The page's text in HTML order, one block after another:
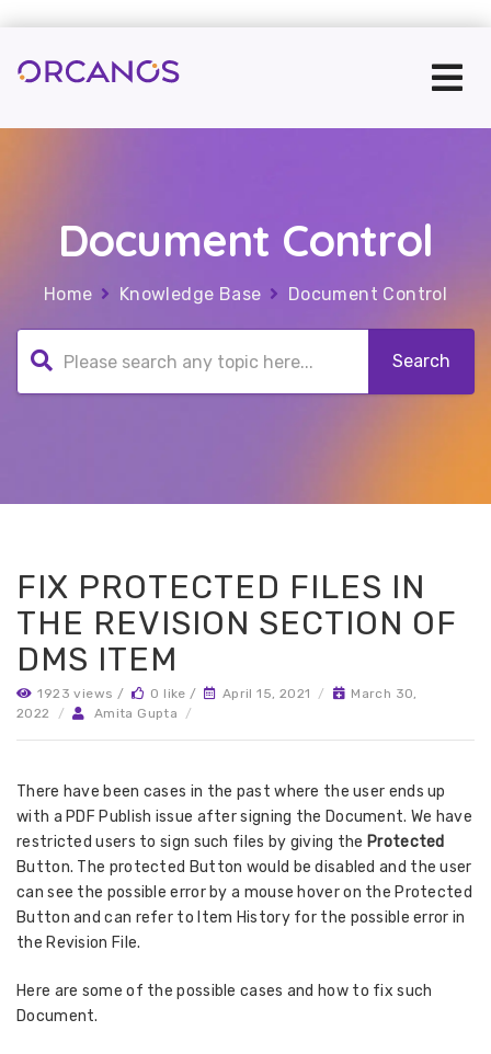
Document Control
Home Knowledge Base Document Control
FIX PROTECTED FILES IN
THE REVISION SECTION OF
DMS ITEM
1923 views / 0 like / April 15, 2021 /
March 30,
2022
/ Amita Gupta /
There have been cases in the past where the user ends up
with a PDF Publish issue after signing the Document. We have
restricted users to sign such files by giving the Protected
Button. The protected Button would be disabled and the user
can see the possible error by a mouse hover on the Protected
Button and can refer to Item History for the possible error in
the Revision File.
Here are some of the possible cases and how to fix such
Document.